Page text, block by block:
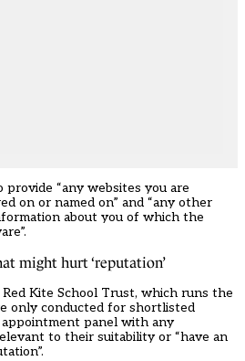
“any websites you are
on or named on” and “any other
about you of which the
might hurt ‘reputation’
Kite School Trust, which runs the
only conducted for shortlisted
panel with any
to their suitability or “have an